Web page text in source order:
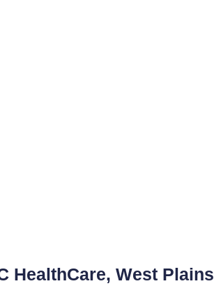
HealthCare, West Plains